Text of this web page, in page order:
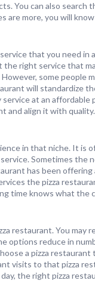
You can also search
more, you will
that you need in
the right service that
some people
will standardize
at an affordable
and align it with
in that niche. It is
Sometimes the
has been offering
the pizza
time knows what the
restaurant. You may
options reduce in
a pizza
visits to that pizza
the right pizza